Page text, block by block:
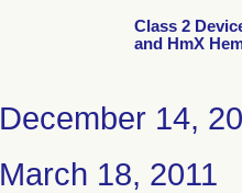
Class 2
and HmX
December 14,
March 18, 2011